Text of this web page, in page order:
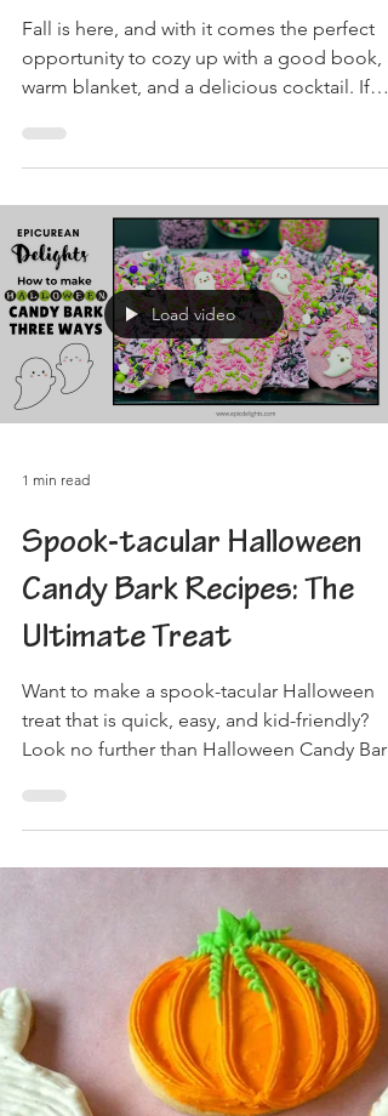
Fall is here, and with it comes the perfect
opportunity to cozy up with a good book, a
warm blanket, and a delicious cocktail. If
Load video
1 min read
Spook-tacular Halloween
Candy Bark Recipes: The
Ultimate Treat
Want to make a spook-tacular Halloween
treat that is quick, easy, and kid-friendly?
Look no further than Halloween Candy